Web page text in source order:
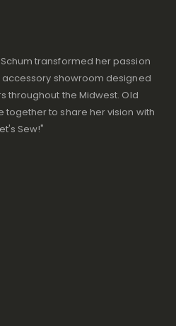
Schum transformed her passion
showroom designed
throughout the Midwest. Old
to share her vision with
Sew!"